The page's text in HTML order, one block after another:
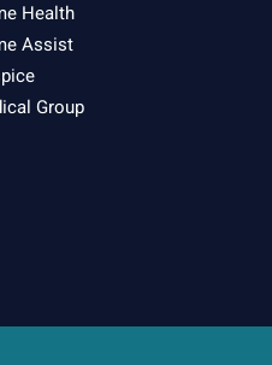
Health
Assist
Group